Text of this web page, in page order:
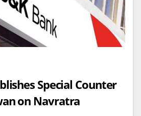
Special Counter
on Navratra